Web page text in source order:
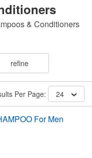
& Conditioners
refine
Per Page: 24
For Men